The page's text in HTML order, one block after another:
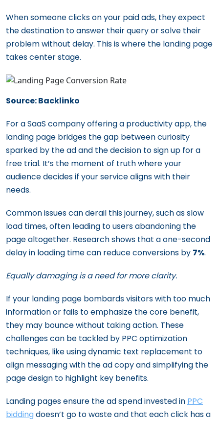
When someone clicks on your paid ads, they expect
the destination to answer their query or solve their
problem without delay. This is where the landing page
takes center stage.
Source: Backlinko
For a SaaS company offering a productivity app, the
landing page bridges the gap between curiosity
sparked by the ad and the decision to sign up for a
free trial. It’s the moment of truth where your
audience decides if your service aligns with their
needs.
Common issues can derail this journey, such as slow
load times, often leading to users abandoning the
page altogether. Research shows that a one-second
delay in loading time can reduce conversions by 7%.
Equally damaging is a need for more clarity.
If your landing page bombards visitors with too much
information or fails to emphasize the core benefit,
they may bounce without taking action. These
challenges can be tackled by PPC optimization
techniques, like using dynamic text replacement to
align messaging with the ad copy and simplifying the
page design to highlight key benefits.
Landing pages ensure the ad spend invested in PPC
bidding doesn’t go to waste and that each click has a